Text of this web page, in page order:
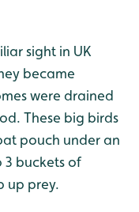
sight in UK
became
were drained
These big birds
pouch under an
3 buckets of
up prey.